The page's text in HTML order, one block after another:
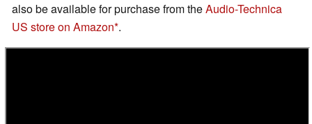
also be available for purchase from theAudio-Technica
US store on Amazon .